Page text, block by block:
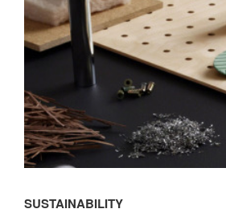
SUSTAINABILITY